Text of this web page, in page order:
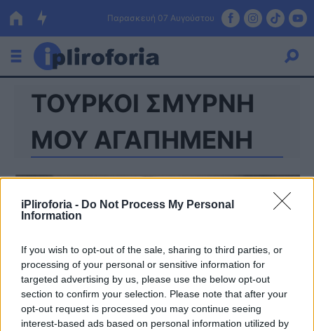
iPliroforia - Do Not Process My Personal
Information
If you wish to opt-out of the sale, sharing to third parties, or
processing of your personal or sensitive information for
targeted advertising by us, please use the below opt-out
section to confirm your selection. Please note that after your
opt-out request is processed you may continue seeing
interest-based ads based on personal information utilized by
Παρασκευή 07 Αυγούστου
Ελλάδα
Οικονομία
Πολιτική
Τράπεζες
Επιδοτήσεις
ΕΣΠΑ
Κόσμος
Lifestyle
Αθλητικά
Υγεία
ΤΟΥΡΚΟΙ ΣΜΥΡΝΗ
ΜΟΥ ΑΓΑΠΗΜΕΝΗ